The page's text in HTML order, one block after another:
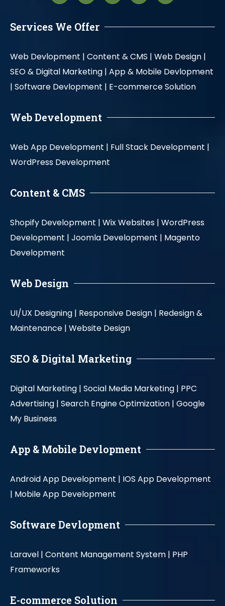
Services We Offer
Web Devlopment | Content & CMS | Web Design |
SEO & Digital Marketing | App & Mobile Devlopment
| Software Devlopment | E-commerce Solution
Web Development
Web App Development | Full Stack Development |
WordPress Development
Content & CMS
Shopify Development | Wix Websites | WordPress
Development | Joomla Development | Magento
Development
Web Design
UI/UX Designing | Responsive Design | Redesign &
Maintenance | Website Design
SEO & Digital Marketing
Digital Marketing | Social Media Marketing | PPC
Advertising | Search Engine Optimization | Google
My Business
App & Mobile Devlopment
Android App Development | IOS App Development
| Mobile App Development
Software Devlopment
Laravel | Content Management System | PHP
Frameworks
E-commerce Solution